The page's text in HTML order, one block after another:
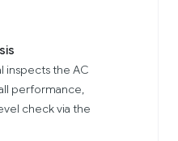
inspects the AC
performance,
check via the